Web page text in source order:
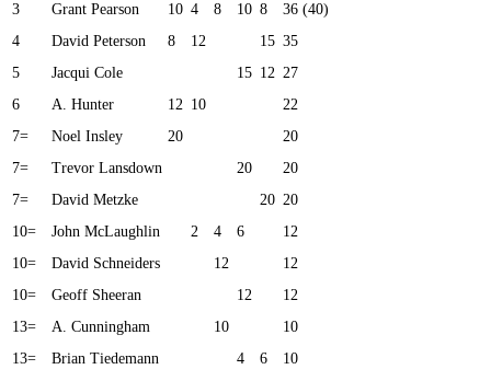
3
Grant Pearson 10 4 8 10 8
36 (40)
4
David Peterson 8 12 15 35
5
Jacqui Cole 15 12 27
6
A. Hunter 12 10
22
7=
Noel Insley 20
20
7=
Trevor Lansdown 20
20
7=
David Metzke 20 20
10=
John McLaughlin 2 4 6
12
10=
David Schneiders 12
12
10=
Geoff Sheeran 12
12
13=
A. Cunningham 10
10
13=
Brian Tiedemann 4 6
10